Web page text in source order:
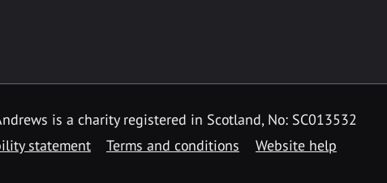
is a charity registered in Scotland, No: SC013532
statement Terms and conditions Website help